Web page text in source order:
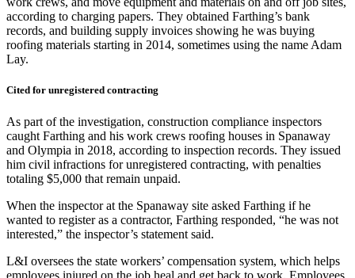
according to charging papers. They obtained Farthing’s bank
records, and building supply invoices showing he was buying
roofing materials starting in 2014, sometimes using the name Adam
Lay.
Cited for unregistered contracting
As part of the investigation, construction compliance inspectors
caught Farthing and his work crews roofing houses in Spanaway
and Olympia in 2018, according to inspection records. They issued
him civil infractions for unregistered contracting, with penalties
totaling $5,000 that remain unpaid.
When the inspector at the Spanaway site asked Farthing if he
wanted to register as a contractor, Farthing responded, “he was not
interested,” the inspector’s statement said.
L&I oversees the state workers’ compensation system, which helps
employees injured on the job heal and get back to work. Employees